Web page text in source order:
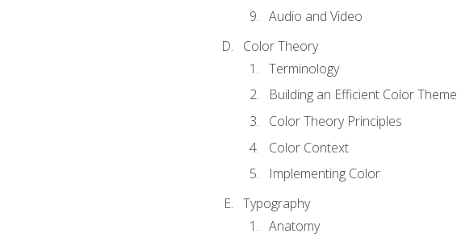
Audio and Video
Color Theory
Terminology
Building an Efficient Color Theme
Color Theory Principles
Color Context
Implementing Color
Typography
Anatomy